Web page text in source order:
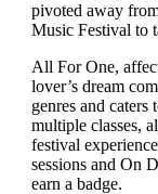
pivoted away
Music Festival to
All For One,
lover’s dream
genres and
multiple classes,
festival
sessions and On
earn a badge.